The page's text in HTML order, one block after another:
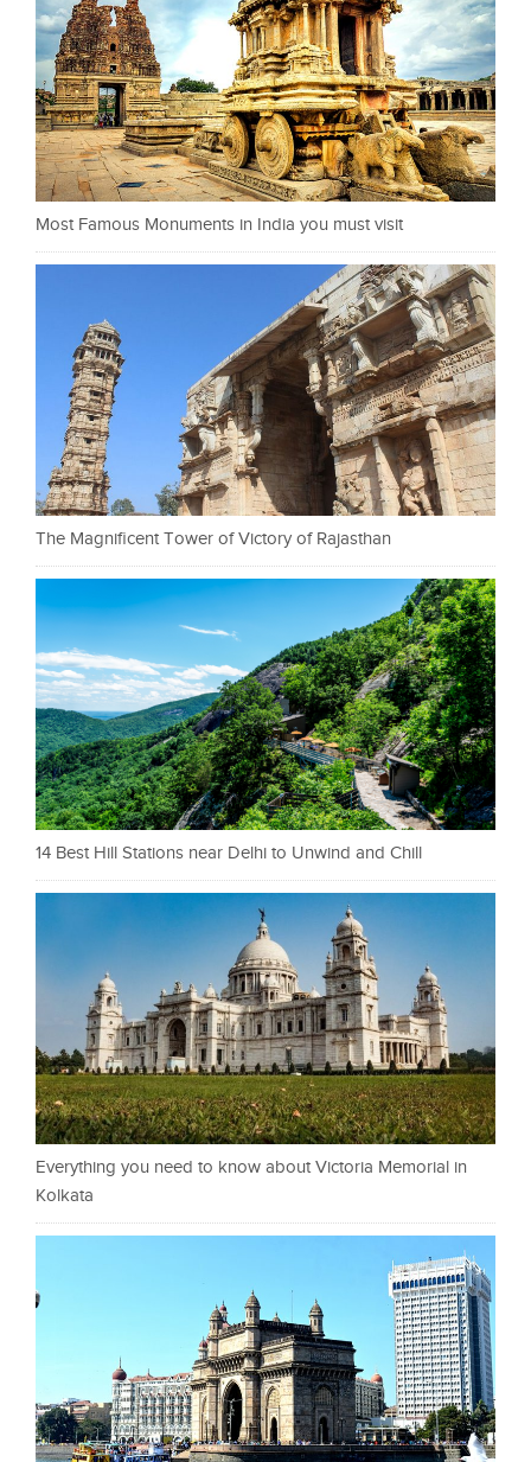
Most Famous Monuments in India you must visit
The Magnificent Tower of Victory of Rajasthan
14 Best Hill Stations near Delhi to Unwind and Chill
Everything you need to know about Victoria Memorial in
Kolkata